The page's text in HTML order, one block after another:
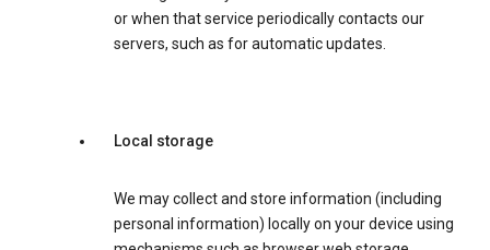
or when that service periodically contacts our
servers, such as for automatic updates.
Local storage
We may collect and store information (including
personal information) locally on your device using